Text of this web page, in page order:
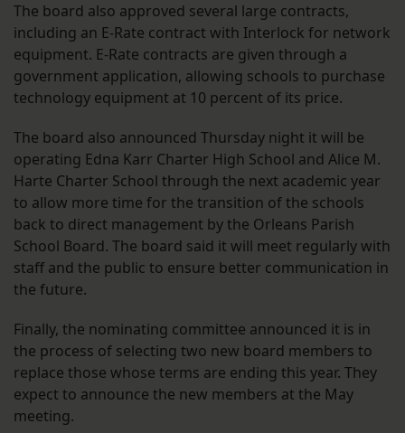
The board also approved several large contracts,
including an E-Rate contract with Interlock for network
equipment. E-Rate contracts are given through a
government application, allowing schools to purchase
technology equipment at 10 percent of its price.
The board also announced Thursday night it will be
operating Edna Karr Charter High School and Alice M.
Harte Charter School through the next academic year
to allow more time for the transition of the schools
back to direct management by the Orleans Parish
School Board. The board said it will meet regularly with
staff and the public to ensure better communication in
the future.
Finally, the nominating committee announced it is in
the process of selecting two new board members to
replace those whose terms are ending this year. They
expect to announce the new members at the May
meeting.